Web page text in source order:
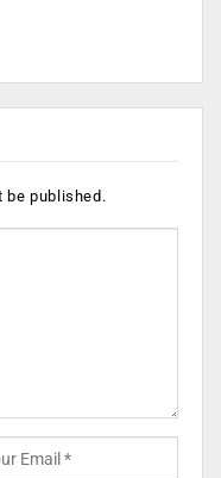
be published.